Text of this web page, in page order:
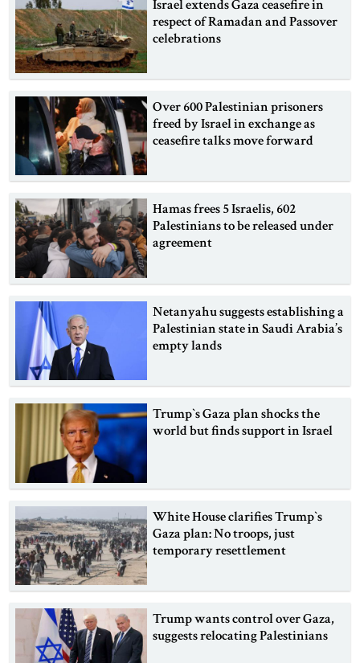
Israel extends Gaza ceasefire in
respect of Ramadan and Passover
celebrations
Over 600 Palestinian prisoners
freed by Israel in exchange as
ceasefire talks move forward
Hamas frees 5 Israelis, 602
Palestinians to be released under
agreement
Netanyahu suggests establishing a
Palestinian state in Saudi Arabia’s
empty lands
Trump‍‍`s Gaza plan shocks the
world but finds support in Israel
White House clarifies Trump‍‍`s
Gaza plan: No troops, just
temporary resettlement
Trump wants control over Gaza,
suggests relocating Palestinians